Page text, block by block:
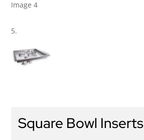
Square Bowl Inserts